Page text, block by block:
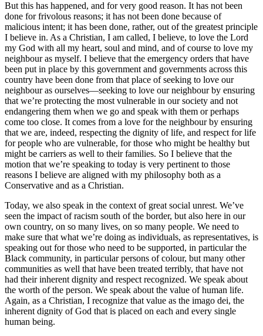
But this has happened, and for very good reason. It has not been
done for frivolous reasons; it has not been done because of
malicious intent; it has been done, rather, out of the greatest principle
I believe in. As a Christian, I am called, I believe, to love the Lord
my God with all my heart, soul and mind, and of course to love my
neighbour as myself. I believe that the emergency orders that have
been put in place by this government and governments across this
country have been done from that place of seeking to love our
neighbour as ourselves—seeking to love our neighbour by ensuring
that we’re protecting the most vulnerable in our society and not
endangering them when we go and speak with them or perhaps
come too close. It comes from a love for the neighbour by ensuring
that we are, indeed, respecting the dignity of life, and respect for life
for people who are vulnerable, for those who might be healthy but
might be carriers as well to their families. So I believe that the
motion that we’re speaking to today is very pertinent to those
reasons I believe are aligned with my philosophy both as a
Conservative and as a Christian.
Today, we also speak in the context of great social unrest. We’ve
seen the impact of racism south of the border, but also here in our
own country, on so many lives, on so many people. We need to
make sure that what we’re doing as individuals, as representatives, is
speaking out for those who need to be supported, in particular the
Black community, in particular persons of colour, but many other
communities as well that have been treated terribly, that have not
had their inherent dignity and respect recognized. We speak about
the worth of the person. We speak about the value of human life.
Again, as a Christian, I recognize that value as the imago dei, the
inherent dignity of God that is placed on each and every single
human being.